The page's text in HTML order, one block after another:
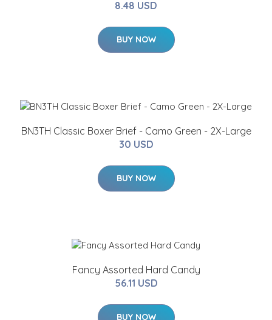
8.48 USD
BUY NOW
BN3TH Classic Boxer Brief - Camo Green - 2X-Large
30 USD
BUY NOW
Fancy Assorted Hard Candy
56.11 USD
BUY NOW